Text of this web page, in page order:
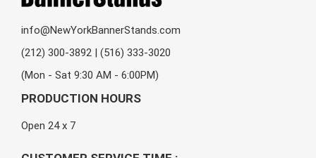
info@NewYorkBannerStands.com
(212) 300-3892 | (516) 333-3020
(Mon - Sat 9:30 AM - 6:00PM)
PRODUCTION HOURS
Open 24 x 7